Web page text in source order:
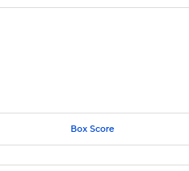
Box Score